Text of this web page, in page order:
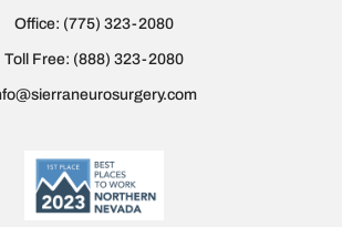
Office: (775) 323-2080
Toll Free: (888) 323-2080